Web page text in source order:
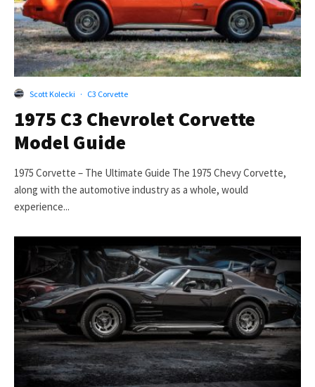
Scott Kolecki · C3 Corvette
1975 C3 Chevrolet Corvette
Model Guide
1975 Corvette – The Ultimate Guide The 1975 Chevy Corvette,
along with the automotive industry as a whole, would
experience...